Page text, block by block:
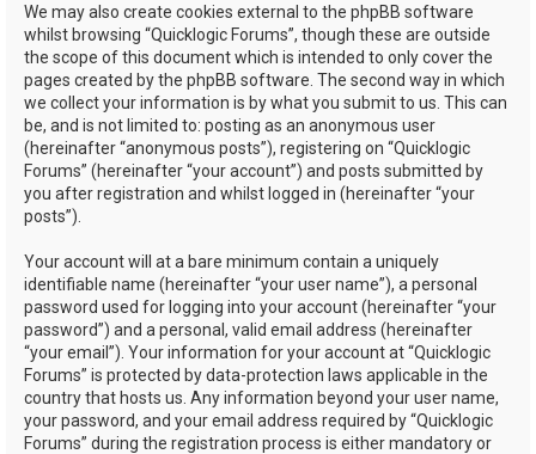
We may also create cookies external to the phpBB software
whilst browsing “Quicklogic Forums”, though these are outside
the scope of this document which is intended to only cover the
pages created by the phpBB software. The second way in which
we collect your information is by what you submit to us. This can
be, and is not limited to: posting as an anonymous user
(hereinafter “anonymous posts”), registering on “Quicklogic
Forums” (hereinafter “your account”) and posts submitted by
you after registration and whilst logged in (hereinafter “your
posts”).
Your account will at a bare minimum contain a uniquely
identifiable name (hereinafter “your user name”), a personal
password used for logging into your account (hereinafter “your
password”) and a personal, valid email address (hereinafter
“your email”). Your information for your account at “Quicklogic
Forums” is protected by data-protection laws applicable in the
country that hosts us. Any information beyond your user name,
your password, and your email address required by “Quicklogic
Forums” during the registration process is either mandatory or